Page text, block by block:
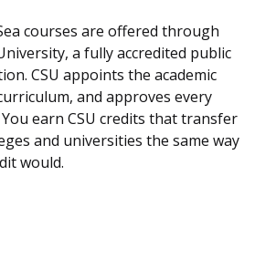
courses are offered through
a fully accredited public
CSU appoints the academic
and approves every
earn CSU credits that transfer
and universities the same way
would.